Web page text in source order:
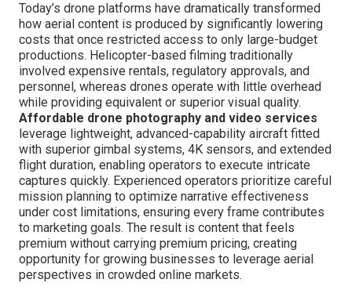
Today’s drone platforms have dramatically transformed
how aerial content is produced by significantly lowering
costs that once restricted access to only large-budget
productions. Helicopter-based filming traditionally
involved expensive rentals, regulatory approvals, and
personnel, whereas drones operate with little overhead
while providing equivalent or superior visual quality.
Affordable drone photography and video services
leverage lightweight, advanced-capability aircraft fitted
with superior gimbal systems, 4K sensors, and extended
flight duration, enabling operators to execute intricate
captures quickly. Experienced operators prioritize careful
mission planning to optimize narrative effectiveness
under cost limitations, ensuring every frame contributes
to marketing goals. The result is content that feels
premium without carrying premium pricing, creating
opportunity for growing businesses to leverage aerial
perspectives in crowded online markets.